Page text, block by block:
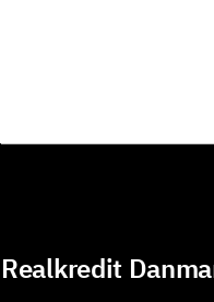
Realkredit